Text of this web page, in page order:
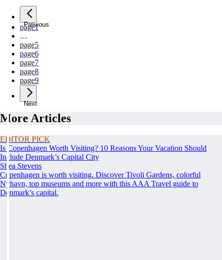
Previous
page1
…
page5
page6
page7
page8
page9
Next
More Articles
EDITOR PICK
Is Copenhagen Worth Visiting? 10 Reasons Your Vacation Should
Include Denmark’s Capital City
Shea Stevens
Copenhagen is worth visiting. Discover Tivoli Gardens, colorful
Nyhavn, top museums and more with this AAA Travel guide to
Denmark’s capital.